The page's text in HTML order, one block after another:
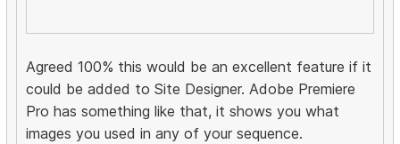
Agreed 100% this would be an excellent feature if it
could be added to Site Designer. Adobe Premiere
Pro has something like that, it shows you what
images you used in any of your sequence.